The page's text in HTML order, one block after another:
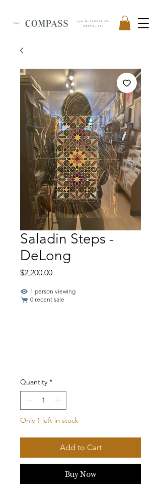
Saladin Steps -
DeLong
$2,200.00Price
1 person viewing
0 recent sale
Quantity *
Only 1 left in stock
Add to Cart
Buy Now